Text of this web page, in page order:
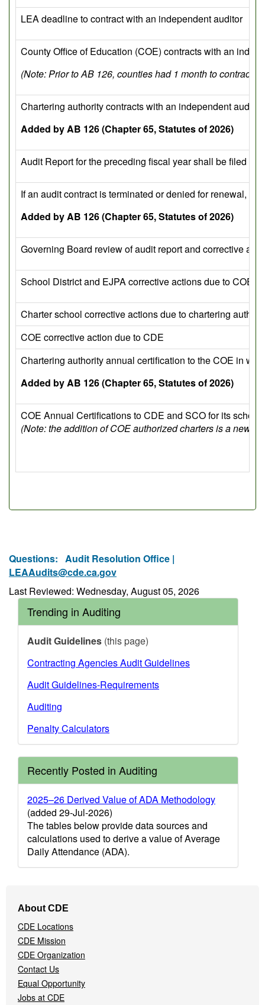
LEA deadline to contract with an independent auditor
County Office of Education (COE) contracts with an
(Note: Prior to AB 126, counties had 1 month to contract
Chartering authority contracts with an independent
Added by AB 126 (Chapter 65, Statutes of 2026)
Audit Report for the preceding fiscal year shall be filed
If an audit contract is terminated or denied for renewal,
Added by AB 126 (Chapter 65, Statutes of 2026)
Governing Board review of audit report and corrective
School District and EJPA corrective actions due to COE
Charter school corrective actions due to chartering
COE corrective action due to CDE
Chartering authority annual certification to the COE in
Added by AB 126 (Chapter 65, Statutes of 2026)
COE Annual Certifications to CDE and SCO for its
(Note: the addition of COE authorized charters is a new
Questions: Audit Resolution Office |
LEAAudits@cde.ca.gov
Last Reviewed: Wednesday, August 05, 2026
Trending in Auditing
Audit Guidelines (this page)
Contracting Agencies Audit Guidelines
Audit Guidelines-Requirements
Auditing
Penalty Calculators
Recently Posted in Auditing
2025–26 Derived Value of ADA Methodology
(added 29-Jul-2026)
The tables below provide data sources and
calculations used to derive a value of Average
Daily Attendance (ADA).
Navigation
Menu
About CDE
CDE Locations
CDE Mission
CDE Organization
Contact Us
Equal Opportunity
Jobs at CDE